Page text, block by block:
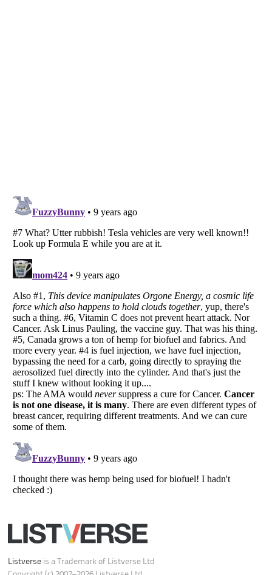
Listverse
Copyright (c) 2007–2026 Listverse Ltd
Your Privacy Choices
Do not share or sell my personal information
Notice at Collection